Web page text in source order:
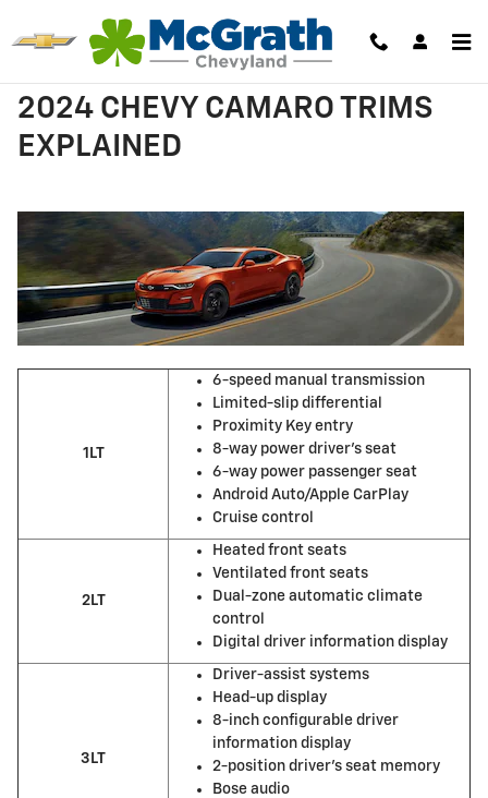
2024 CHEVY CAMARO TRIMS
EXPLAINED
1LT
6-speed manual transmission
Limited-slip differential
Proximity Key entry
8-way power driver’s seat
6-way power passenger seat
Android Auto/Apple CarPlay
Cruise control
2LT
Heated front seats
Ventilated front seats
Dual-zone automatic climate
control
Digital driver information display
3LT
Driver-assist systems
Head-up display
8-inch configurable driver
information display
2-position driver’s seat memory
Bose audio